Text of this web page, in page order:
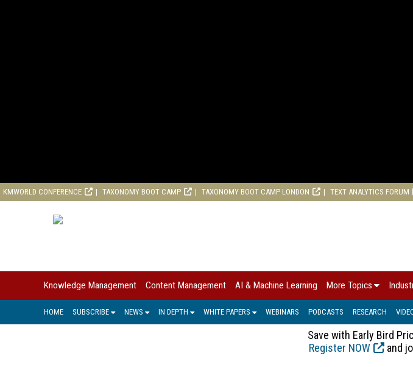
KMWORLD CONFERENCE TAXONOMY BOOT CAMP TAXONOMY BOOT CAMP LONDON TEXT ANALYTICS FORUM
Knowledge Management Content Management AI & Machine Learning More Topics
HOME SUBSCRIBE NEWS IN DEPTH WHITE PAPERS WEBINARS PODCASTS RESEARCH
Save with Early Bird
Register NOW
and